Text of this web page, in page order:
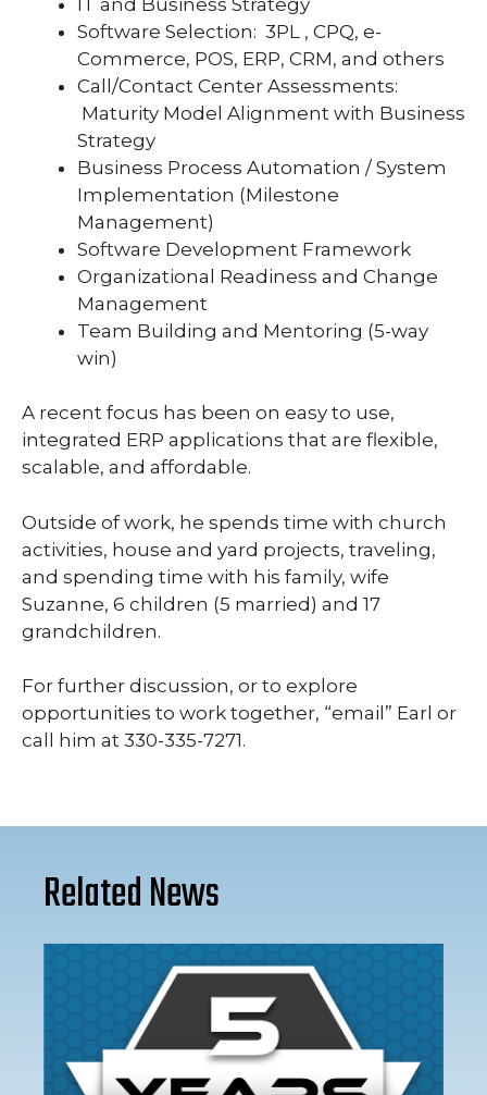
Software Selection: 3PL , CPQ, e-
Commerce, POS, ERP, CRM, and others
Call/Contact Center Assessments:
Maturity Model Alignment with Business
Strategy
Business Process Automation / System
Implementation (Milestone
Management)
Software Development Framework
Organizational Readiness and Change
Management
Team Building and Mentoring (5-way
win)
A recent focus has been on easy to use,
integrated ERP applications that are flexible,
scalable, and affordable.
Outside of work, he spends time with church
activities, house and yard projects, traveling,
and spending time with his family, wife
Suzanne, 6 children (5 married) and 17
grandchildren.
For further discussion, or to explore
opportunities to work together, “email” Earl or
call him at 330-335-7271.
Related News